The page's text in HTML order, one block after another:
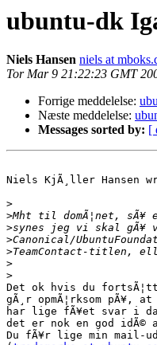
ubuntu-dk
Niels Hansen niels at
Tor Mar 9 21:22:23 GMT
Forrige meddelelse:
Næste meddelelse:
Messages sorted by: [
Niels KjÃ¸ller Hansen
>
>
>
>
>
>
>
Det ok hvis du
gÃ¸r opmÃ¦rksom pÃ¥,
har lige fÃ¥et svar i
det er nok en god idÃ©
Du fÃ¥r lige min mail-